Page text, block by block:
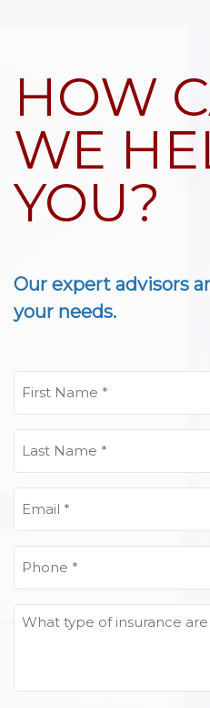
HOW
WE
YOU?
Our expert advisors
your needs.
Name
Name
What